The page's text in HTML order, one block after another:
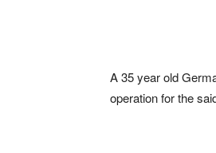
A 35 year old
operation for the